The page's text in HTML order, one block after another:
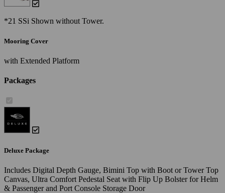
*21 SSi Shown without Tower.
Mooring Cover
with Extended Platform
Packages
Deluxe Package
Includes Digital Depth Gauge, Bimini Top with Boot or Tower Top
Canvas, Ultra Comfort Pedestal Seat with Flip Up Bolster for Helm
& Passenger and Port Console Storage Door